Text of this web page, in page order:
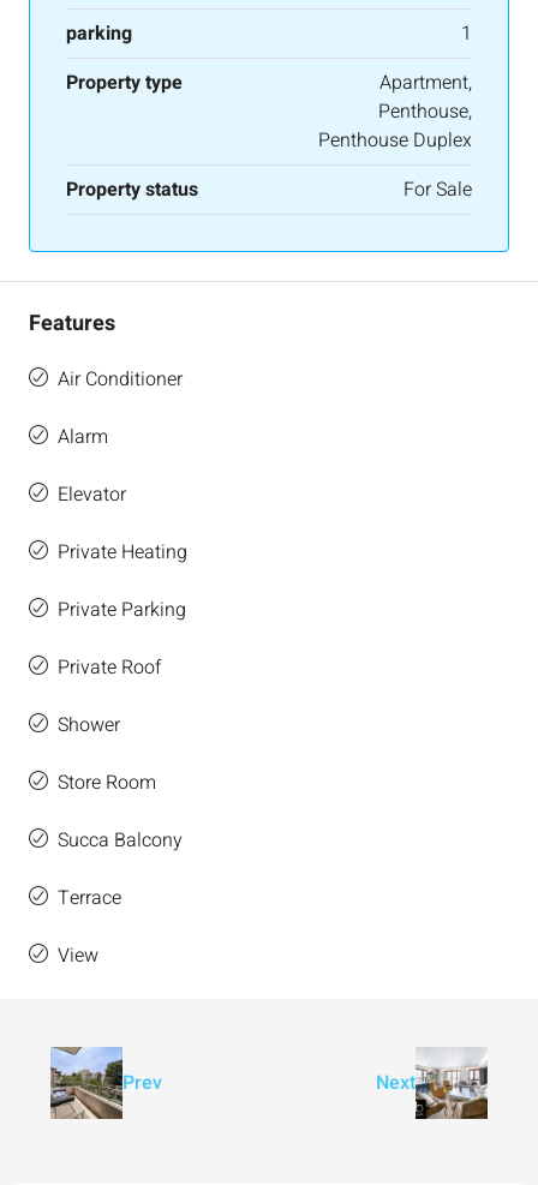
parking
1
Property type
Apartment,
Penthouse,
Penthouse Duplex
Property status
For Sale
Features
Air Conditioner
Alarm
Elevator
Private Heating
Private Parking
Private Roof
Shower
Store Room
Succa Balcony
Terrace
View
Prev Next